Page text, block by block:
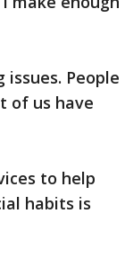
People
of us have
to help
habits is